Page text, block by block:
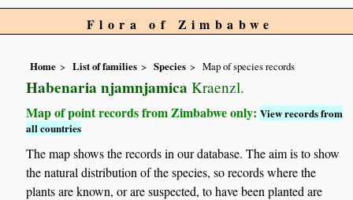
Flora of Zimbabwe
Home List of families Species Map of species records
Habenaria njamnjamica Kraenzl.
Map of point records from Zimbabwe only:View records from
all countries
The map shows the records in our database. The aim is to show
the natural distribution of the species, so records where the
plants are known, or are suspected, to have been planted are